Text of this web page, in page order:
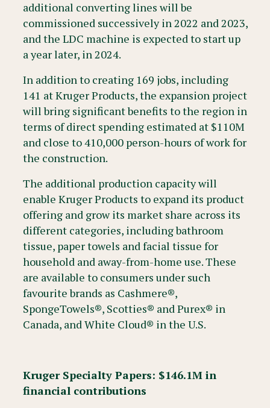
additional converting lines will be
commissioned successively in 2022 and 2023,
and the LDC machine is expected to start up
a year later, in 2024.
In addition to creating 169 jobs, including
141 at Kruger Products, the expansion project
will bring significant benefits to the region in
terms of direct spending estimated at $110M
and close to 410,000 person-hours of work for
the construction.
The additional production capacity will
enable Kruger Products to expand its product
offering and grow its market share across its
different categories, including bathroom
tissue, paper towels and facial tissue for
household and away-from-home use. These
are available to consumers under such
favourite brands as Cashmere®,
SpongeTowels®, Scotties® and Purex® in
Canada, and White Cloud® in the U.S.
Kruger Specialty Papers: $146.1M in
financial contributions